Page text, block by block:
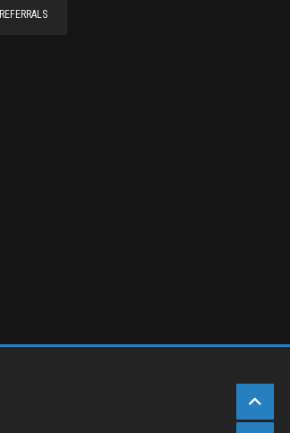
REFERRALS